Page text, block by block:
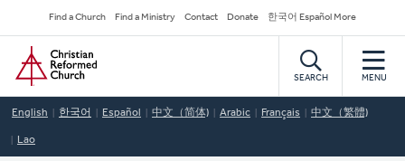
to
main
content
Secondary
Navigation
Find a Church Find a Ministry Contact Donate 한국어 Español More
Home
SEARCH MENU
English 한국어 Español 中文（简体) Arabic Français 中文（繁體)
Lao